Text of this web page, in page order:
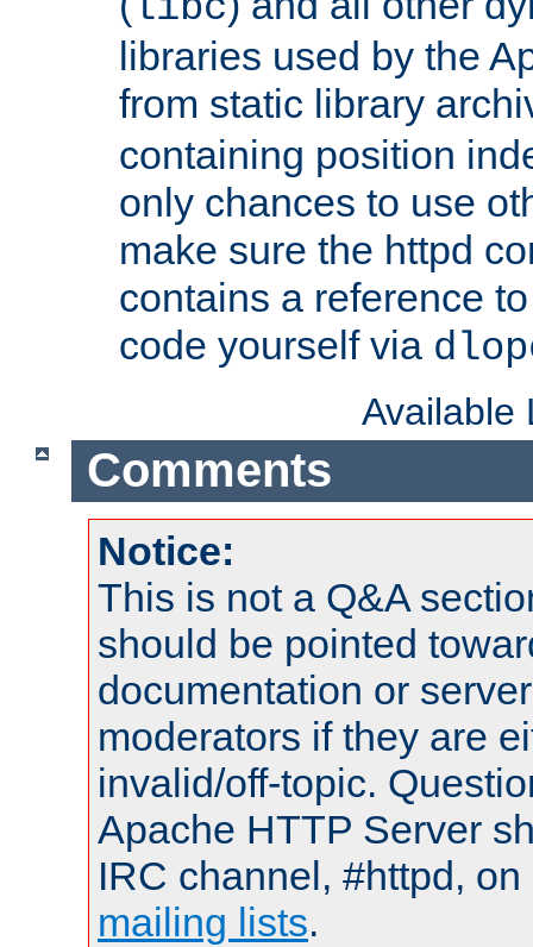
libraries used by the
from static library
containing position
only chances to use
make sure the httpd
contains a reference
code yourself via
Available
Comments
Notice:
This is not a Q&A
should be pointed
documentation or
moderators if they are
invalid/off-topic.
Apache HTTP Server
IRC channel, #httpd,
mailing lists.